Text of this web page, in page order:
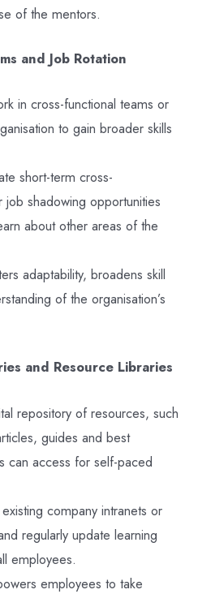
of the mentors.
and Job Rotation
in cross-functional teams or
to gain broader skills
short-term cross-
shadowing opportunities
about other areas of the
adaptability, broadens skill
of the organisation’s
and Resource Libraries
repository of resources, such
guides and best
can access for self-paced
company intranets or
regularly update learning
employees.
employees to take